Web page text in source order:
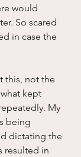
would
So scared
in case the
this, not the
kept
My
being
dictating the
resulted in